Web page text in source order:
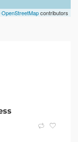
OpenStreetMapcontributors